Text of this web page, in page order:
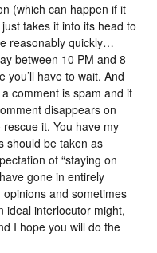
(which can happen if it
takes it into its head to
reasonably quickly…
between 10 PM and 8
you’ll have to wait. And
comment is spam and it
disappears on
it. You have my
should be taken as
of “staying on
gone in entirely
and sometimes
ideal interlocutor might,
I hope you will do the